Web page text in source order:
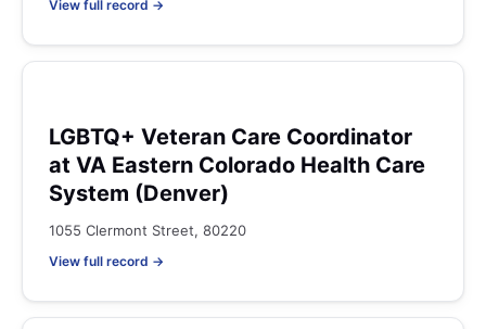
View full record →
LGBTQ+ Veteran Care Coordinator
at VA Eastern Colorado Health Care
System (Denver)
1055 Clermont Street, 80220
View full record →